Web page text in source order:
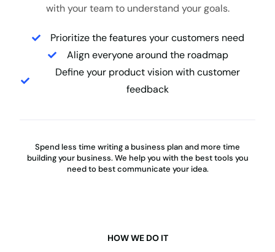
with your team to understand your goals.
Prioritize the features your customers need
Align everyone around the roadmap
Define your product vision with customer
feedback
Spend less time writing a business plan and more time
building your business. We help you with the best tools you
need to best communicate your idea.
HOW WE DO IT